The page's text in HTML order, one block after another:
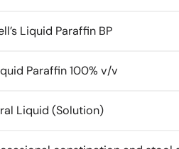
Liquid Paraffin BP
Paraffin 100% v/v
Liquid (Solution)